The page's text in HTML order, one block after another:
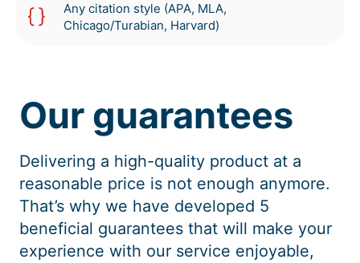
Any citation style (APA, MLA,
Chicago/Turabian, Harvard)
Our guarantees
Delivering a high-quality product at a
reasonable price is not enough anymore.
That’s why we have developed 5
beneficial guarantees that will make your
experience with our service enjoyable,